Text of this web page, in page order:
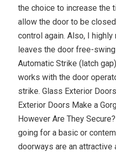
the choice to increase the
allow the door to be
control again. Also, I
leaves the door free-
Automatic Strike (latch
works with the door
strike. Glass Exterior
Exterior Doors Make a
However Are They
going for a basic or
doorways are an attractive